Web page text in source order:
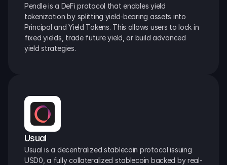
Pendle is a DeFi protocol that enables yield
tokenization by splitting yield-bearing assets into
Principal and Yield Tokens. This allows users to lock in
fixed yields, trade future yield, or build advanced
yield strategies.
Usual
Usual is a decentralized stablecoin protocol issuing
USD0, a fully collateralized stablecoin backed by real-